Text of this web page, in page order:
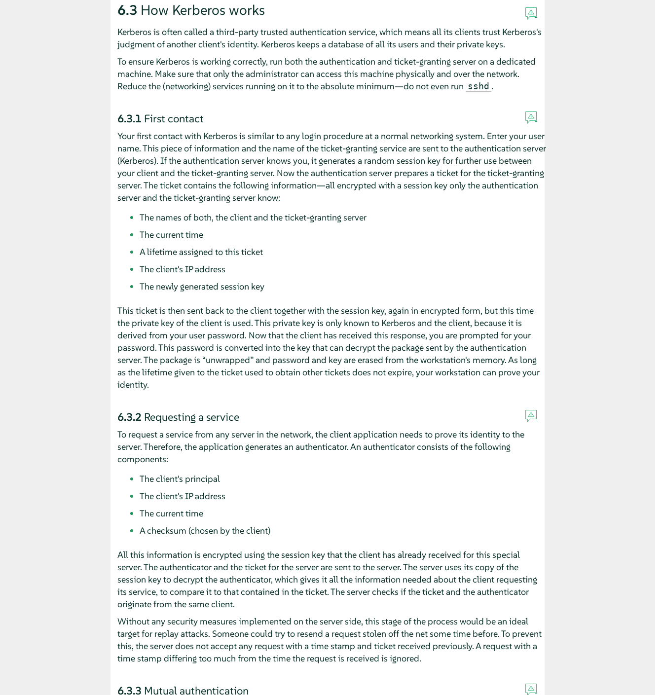
6.3 How Kerberos works
Kerberos is often called a third-party trusted authentication service, which means all its clients trust Kerberos's
judgment of another client's identity. Kerberos keeps a database of all its users and their private keys.
To ensure Kerberos is working correctly, run both the authentication and ticket-granting server on a dedicated
machine. Make sure that only the administrator can access this machine physically and over the network.
Reduce the (networking) services running on it to the absolute minimum—do not even run sshd .
6.3.1 First contact
Your first contact with Kerberos is similar to any login procedure at a normal networking system. Enter your user
name. This piece of information and the name of the ticket-granting service are sent to the authentication server
(Kerberos). If the authentication server knows you, it generates a random session key for further use between
your client and the ticket-granting server. Now the authentication server prepares a ticket for the ticket-granting
server. The ticket contains the following information—all encrypted with a session key only the authentication
server and the ticket-granting server know:
The names of both, the client and the ticket-granting server
The current time
A lifetime assigned to this ticket
The client's IP address
The newly generated session key
This ticket is then sent back to the client together with the session key, again in encrypted form, but this time
the private key of the client is used. This private key is only known to Kerberos and the client, because it is
derived from your user password. Now that the client has received this response, you are prompted for your
password. This password is converted into the key that can decrypt the package sent by the authentication
server. The package is “unwrapped”and password and key are erased from the workstation's memory. As long
as the lifetime given to the ticket used to obtain other tickets does not expire, your workstation can prove your
identity.
6.3.2 Requesting a service
To request a service from any server in the network, the client application needs to prove its identity to the
server. Therefore, the application generates an authenticator. An authenticator consists of the following
components:
The client's principal
The client's IP address
The current time
A checksum (chosen by the client)
All this information is encrypted using the session key that the client has already received for this special
server. The authenticator and the ticket for the server are sent to the server. The server uses its copy of the
session key to decrypt the authenticator, which gives it all the information needed about the client requesting
its service, to compare it to that contained in the ticket. The server checks if the ticket and the authenticator
originate from the same client.
Without any security measures implemented on the server side, this stage of the process would be an ideal
target for replay attacks. Someone could try to resend a request stolen off the net some time before. To prevent
this, the server does not accept any request with a time stamp and ticket received previously. A request with a
time stamp differing too much from the time the request is received is ignored.
6.3.3 Mutual authentication